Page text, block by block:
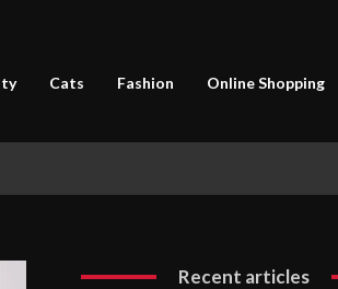
Cats Fashion Online Shopping
Recent articles